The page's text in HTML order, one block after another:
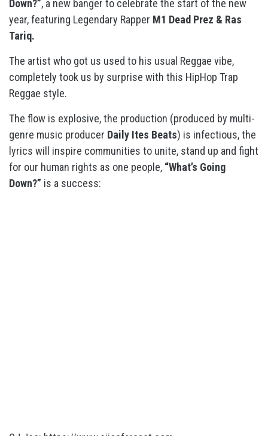
Down?”, a new banger to celebrate the start of the new
year, featuring Legendary Rapper M1 Dead Prez & Ras
Tariq.
The artist who got us used to his usual Reggae vibe,
completely took us by surprise with this HipHop Trap
Reggae style.
The flow is explosive, the production (produced by multi-
genre music producer Daily Ites Beats) is infectious, the
lyrics will inspire communities to unite, stand up and fight
for our human rights as one people, “What’s Going
Down?” is a success: